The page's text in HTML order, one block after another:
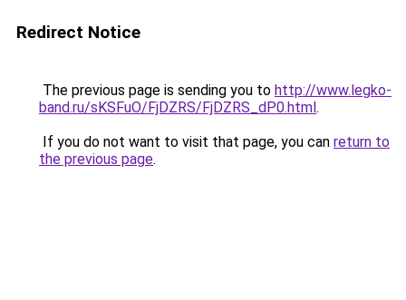
Redirect Notice
The previous page is sending you to http://www.legko-
band.ru/sKSFuO/FjDZRS/FjDZRS_dP0.html.
If you do not want to visit that page, you can return to
the previous page.